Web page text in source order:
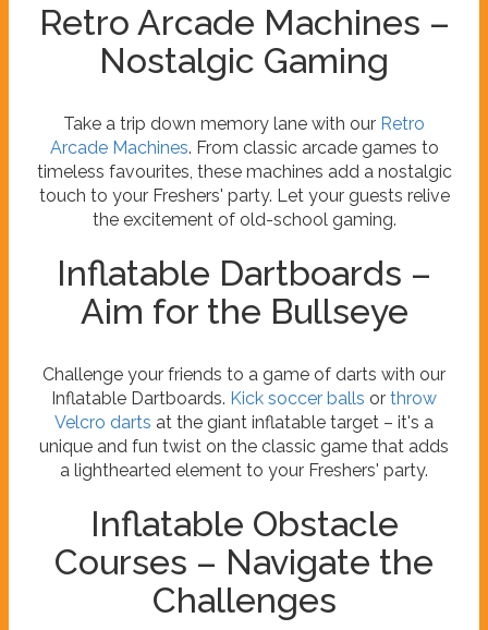
Retro Arcade Machines –
Nostalgic Gaming
Take a trip down memory lane with our Retro
Arcade Machines. From classic arcade games to
timeless favourites, these machines add a nostalgic
touch to your Freshers' party. Let your guests relive
the excitement of old-school gaming.
Inflatable Dartboards –
Aim for the Bullseye
Challenge your friends to a game of darts with our
Inflatable Dartboards. Kick soccer balls or throw
Velcro darts at the giant inflatable target – it's a
unique and fun twist on the classic game that adds
a lighthearted element to your Freshers' party.
Inflatable Obstacle
Courses – Navigate the
Challenges